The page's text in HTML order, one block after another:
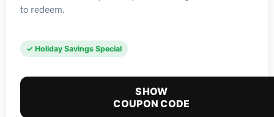
to redeem.
✓ Holiday Savings Special
SHOW
COUPON CODE